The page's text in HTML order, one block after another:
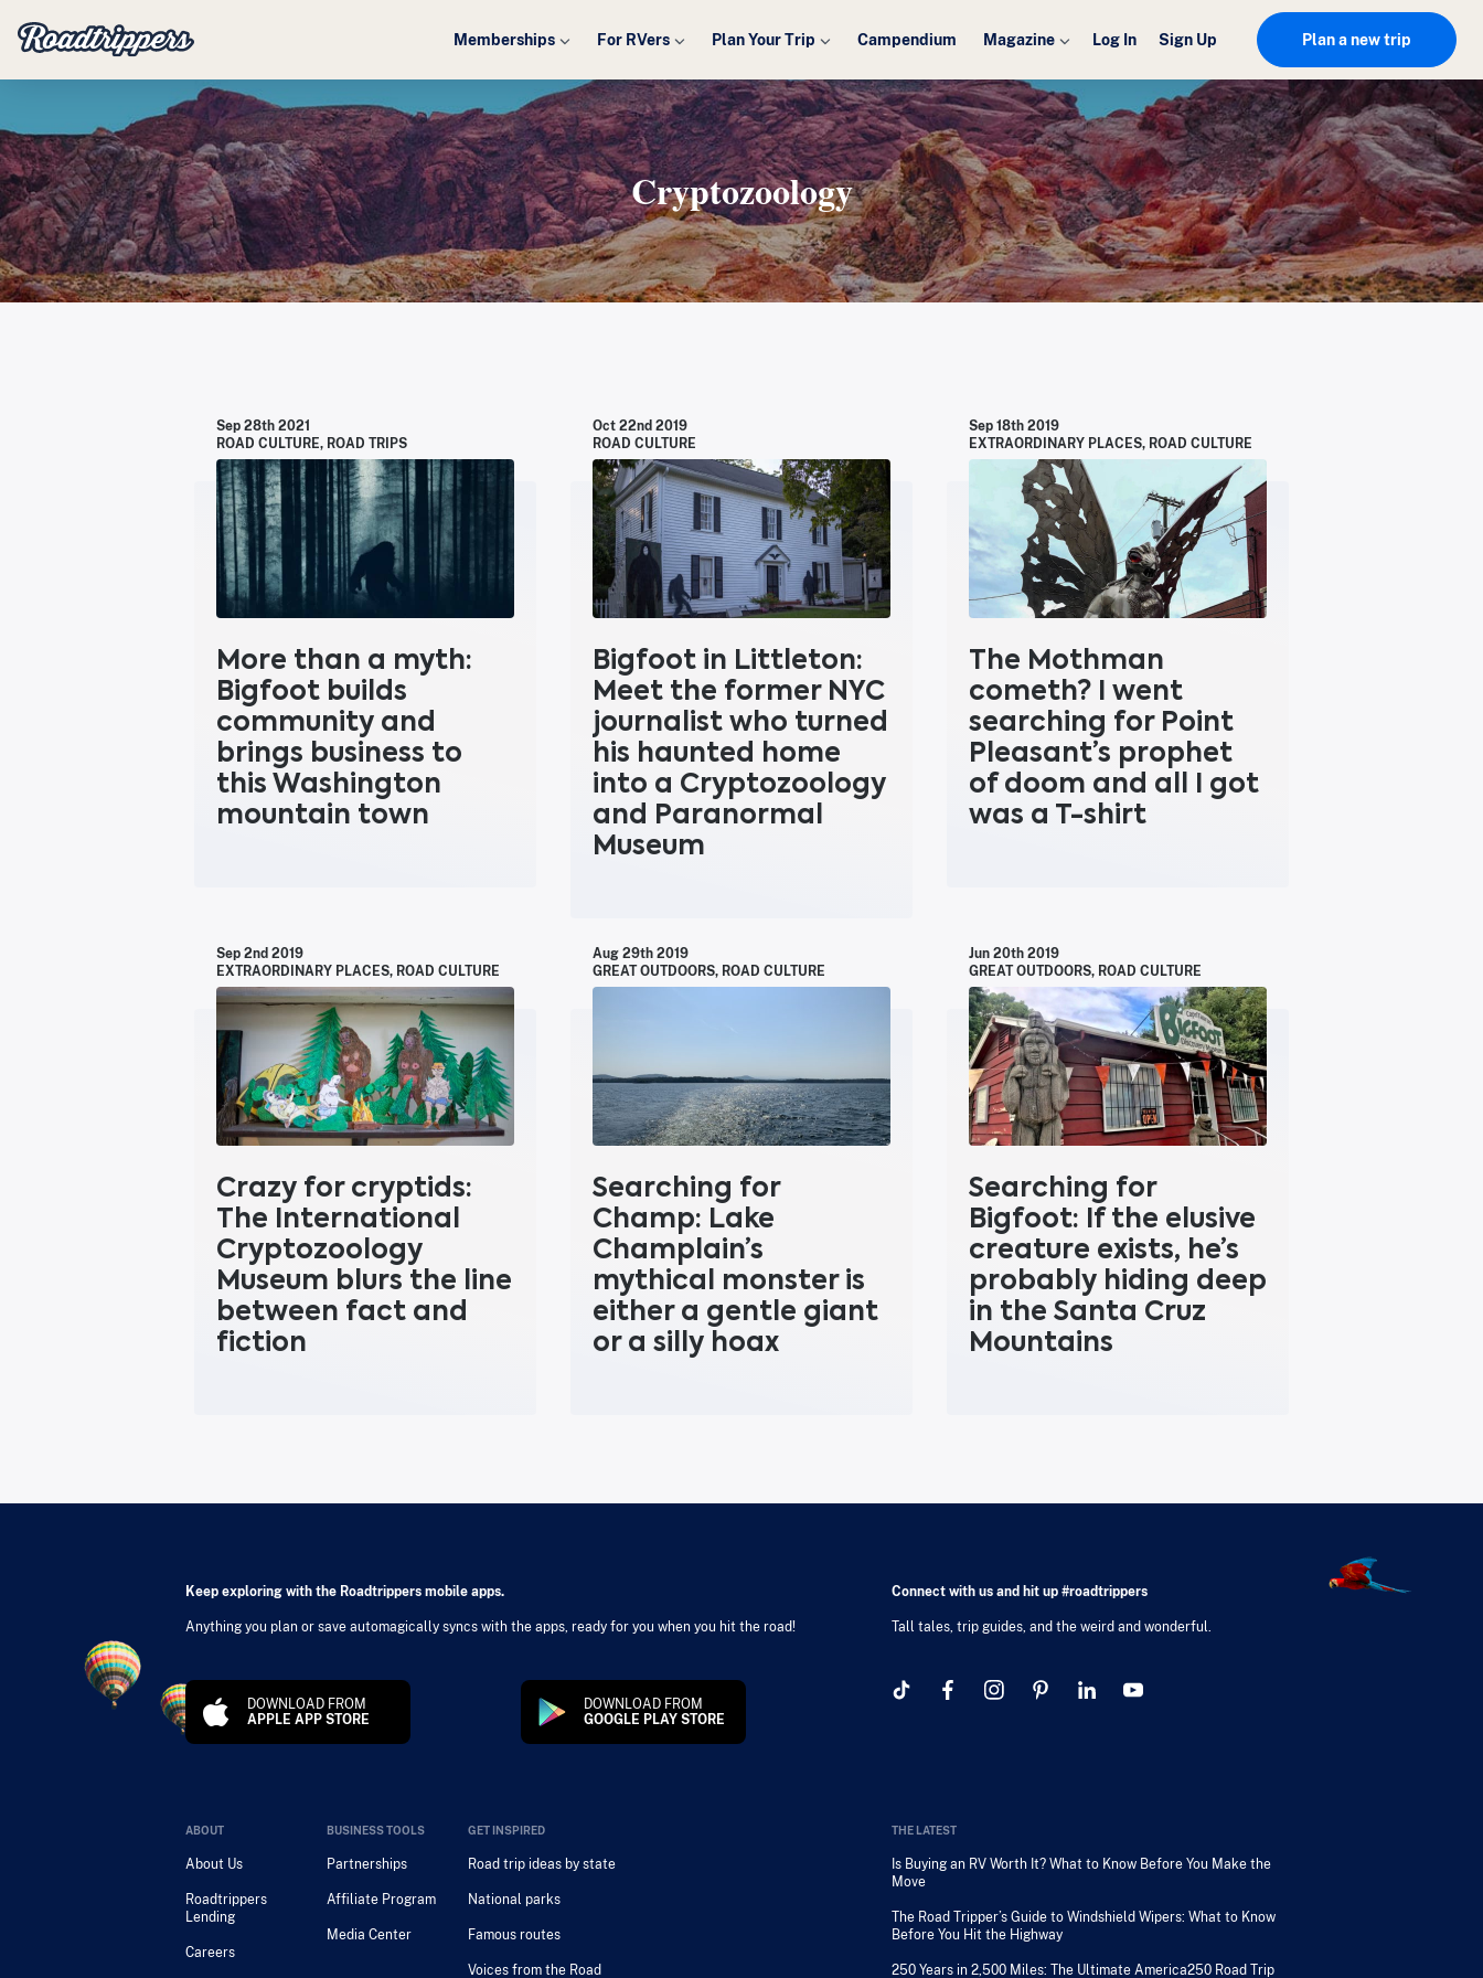
Memberships For RVers Plan Your Trip Campendium Magazine Log In Sign Up Plan a new trip
Cryptozoology
Sep 28th 2021
ROAD CULTURE, ROAD TRIPS
More than a myth:
Bigfoot builds
community and
brings business to
this Washington
mountain town
Oct 22nd 2019
ROAD CULTURE
Bigfoot in Littleton:
Meet the former NYC
journalist who turned
his haunted home
into a Cryptozoology
and Paranormal
Museum
Sep 18th 2019
EXTRAORDINARY PLACES, ROAD CULTURE
The Mothman
cometh? I went
searching for Point
Pleasant’s prophet
of doom and all I got
was a T-shirt
Sep 2nd 2019
EXTRAORDINARY PLACES, ROAD CULTURE
Crazy for cryptids:
The International
Cryptozoology
Museum blurs the line
between fact and
fiction
Aug 29th 2019
GREAT OUTDOORS, ROAD CULTURE
Searching for
Champ: Lake
Champlain’s
mythical monster is
either a gentle giant
or a silly hoax
Jun 20th 2019
GREAT OUTDOORS, ROAD CULTURE
Searching for
Bigfoot: If the elusive
creature exists, he’s
probably hiding deep
in the Santa Cruz
Mountains
Keep exploring with the Roadtrippers mobile apps.
Anything you plan or save automagically syncs with the apps, ready for you when you hit the road!
DOWNLOAD FROM
APPLE APP STORE
DOWNLOAD FROM
GOOGLE PLAY STORE
Connect with us and hit up #roadtrippers
Tall tales, trip guides, and the weird and wonderful.
ABOUT
About Us
Roadtrippers
Lending
Careers
BUSINESS TOOLS
Partnerships
Affiliate Program
Media Center
GET INSPIRED
Road trip ideas by state
National parks
Famous routes
Voices from the Road
THE LATEST
Is Buying an RV Worth It? What to Know Before You Make the
Move
The Road Tripper’s Guide to Windshield Wipers: What to Know
Before You Hit the Highway
250 Years in 2,500 Miles: The Ultimate America250 Road Trip